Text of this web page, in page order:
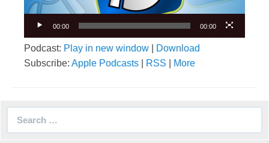
00:00 00:00
Podcast: Play in new window
Download
Subscribe: Apple Podcasts RSS More